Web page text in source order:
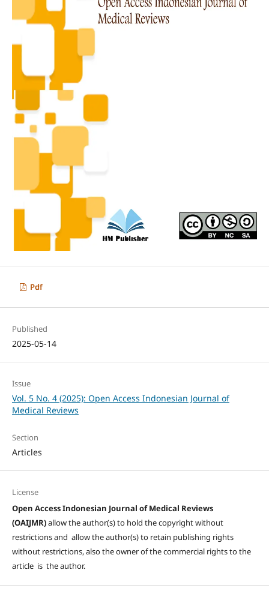
Pdf
Published
2025-05-14
Issue
Vol. 5 No. 4 (2025): Open Access Indonesian Journal of
Medical Reviews
Section
Articles
License
Open Access Indonesian Journal of Medical Reviews
(OAIJMR)allow the author(s) to hold the copyright without
restrictions and allow the author(s) to retain publishing rights
without restrictions, also the owner of the commercial rights to the
article is the author.